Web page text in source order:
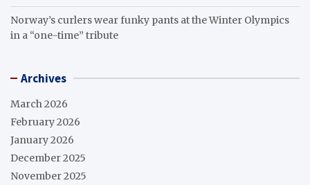
Norway’s curlers wear funky pants at the Winter Olympics
in a “one-time” tribute
Archives
March 2026
February 2026
January 2026
December 2025
November 2025